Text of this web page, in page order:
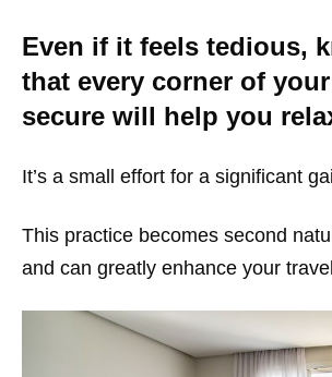
Even if it feels tedious,
that every corner of
secure will help you
It’s a small effort for a significant
This practice becomes second
and can greatly enhance your